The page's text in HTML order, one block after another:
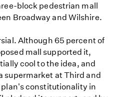
block pedestrian mall
Broadway and Wilshire.
Although 65 percent of
mall supported it,
cool to the idea, and
supermarket at Third and
constitutionality in